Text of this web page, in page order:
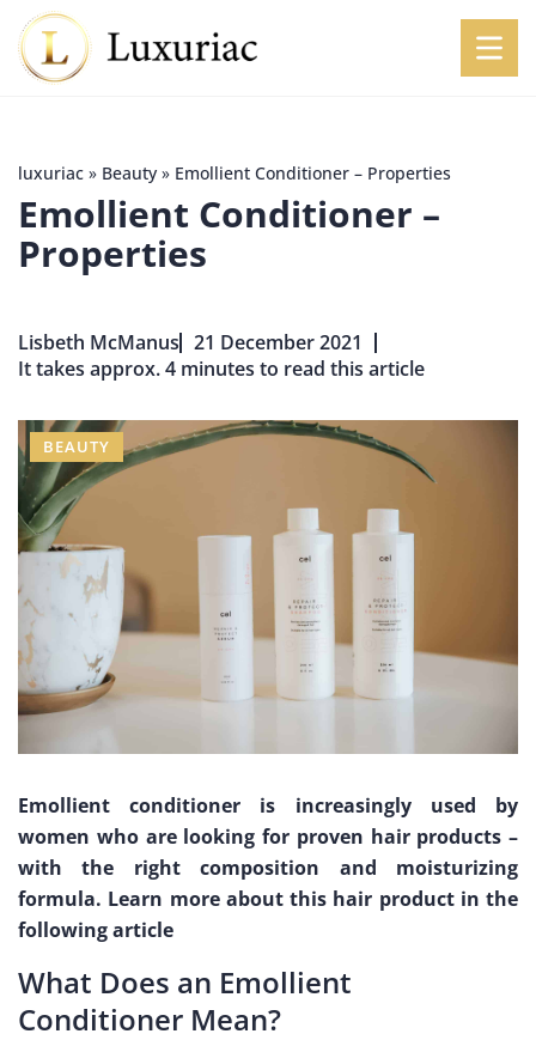
luxuriac » Beauty » Emollient Conditioner – Properties
Emollient Conditioner –
Properties
Lisbeth McManus 21 December 2021
It takes approx. 4 minutes to read this article
BEAUTY
Emollient conditioner is increasingly used by
women who are looking for proven hair products –
with the right composition and moisturizing
formula. Learn more about this hair product in the
following article
What Does an Emollient
Conditioner Mean?